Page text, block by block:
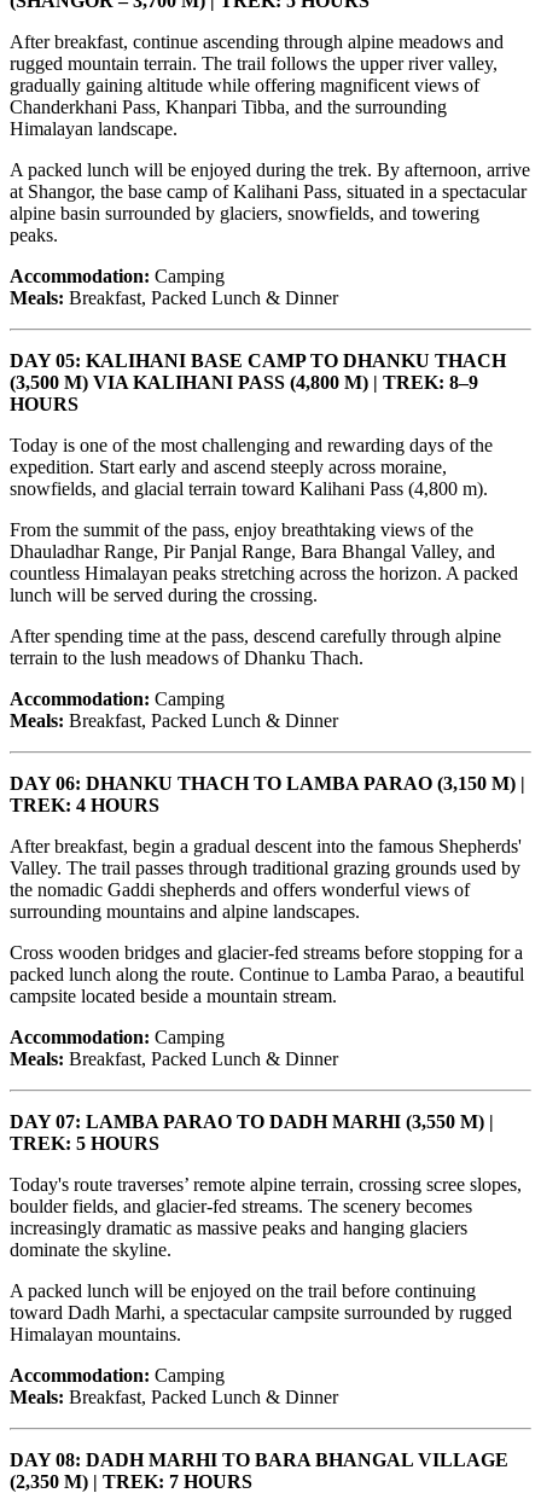
After breakfast, continue ascending through alpine meadows and
rugged mountain terrain. The trail follows the upper river valley,
gradually gaining altitude while offering magnificent views of
Chanderkhani Pass, Khanpari Tibba, and the surrounding
Himalayan landscape.
A packed lunch will be enjoyed during the trek. By afternoon, arrive
at Shangor, the base camp of Kalihani Pass, situated in a spectacular
alpine basin surrounded by glaciers, snowfields, and towering
peaks.
Accommodation: Camping
Meals: Breakfast, Packed Lunch & Dinner
DAY 05: KALIHANI BASE CAMP TO DHANKU THACH
(3,500 M) VIA KALIHANI PASS (4,800 M) | TREK: 8–9
HOURS
Today is one of the most challenging and rewarding days of the
expedition. Start early and ascend steeply across moraine,
snowfields, and glacial terrain toward Kalihani Pass (4,800 m).
From the summit of the pass, enjoy breathtaking views of the
Dhauladhar Range, Pir Panjal Range, Bara Bhangal Valley, and
countless Himalayan peaks stretching across the horizon. A packed
lunch will be served during the crossing.
After spending time at the pass, descend carefully through alpine
terrain to the lush meadows of Dhanku Thach.
Accommodation: Camping
Meals: Breakfast, Packed Lunch & Dinner
DAY 06: DHANKU THACH TO LAMBA PARAO (3,150 M) |
TREK: 4 HOURS
After breakfast, begin a gradual descent into the famous Shepherds'
Valley. The trail passes through traditional grazing grounds used by
the nomadic Gaddi shepherds and offers wonderful views of
surrounding mountains and alpine landscapes.
Cross wooden bridges and glacier-fed streams before stopping for a
packed lunch along the route. Continue to Lamba Parao, a beautiful
campsite located beside a mountain stream.
Accommodation: Camping
Meals: Breakfast, Packed Lunch & Dinner
DAY 07: LAMBA PARAO TO DADH MARHI (3,550 M) |
TREK: 5 HOURS
Today's route traverses’ remote alpine terrain, crossing scree slopes,
boulder fields, and glacier-fed streams. The scenery becomes
increasingly dramatic as massive peaks and hanging glaciers
dominate the skyline.
A packed lunch will be enjoyed on the trail before continuing
toward Dadh Marhi, a spectacular campsite surrounded by rugged
Himalayan mountains.
Accommodation: Camping
Meals: Breakfast, Packed Lunch & Dinner
DAY 08: DADH MARHI TO BARA BHANGAL VILLAGE
(2,350 M) | TREK: 7 HOURS